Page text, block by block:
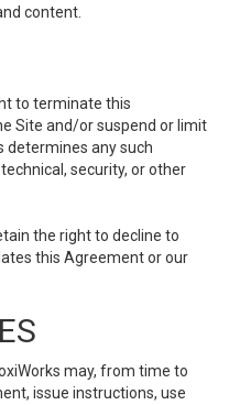
content.
to terminate this
Site and/or suspend or limit
determines any such
security, or other
the right to decline to
this Agreement or our
may, from time to
issue instructions, use